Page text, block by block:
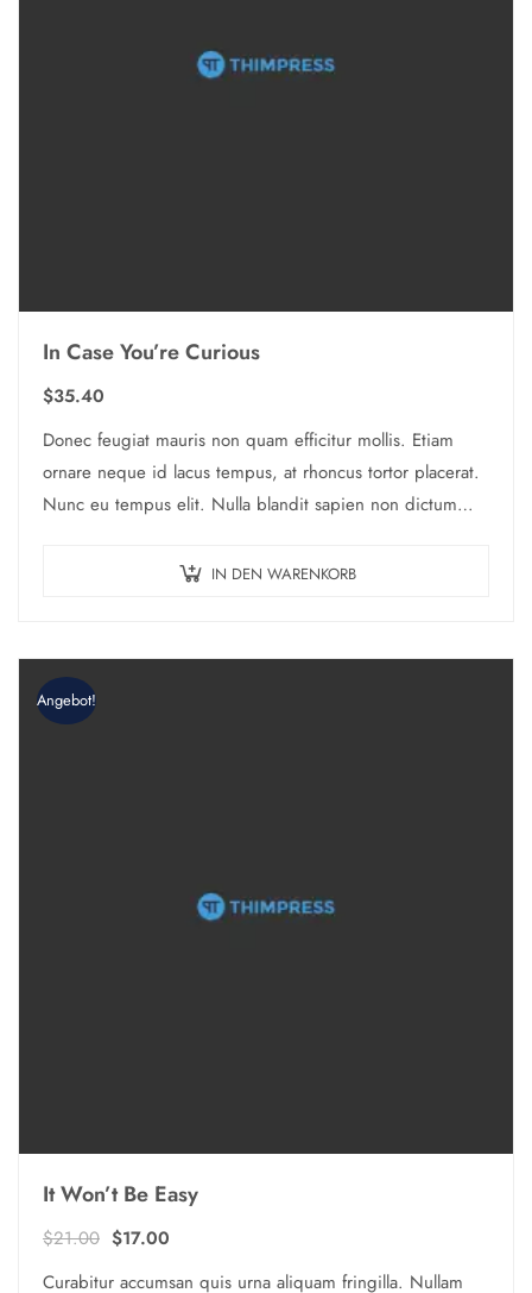
In Case You’re Curious
$35.40
Donec feugiat mauris non quam efficitur mollis. Etiam
ornare neque id lacus tempus, at rhoncus tortor placerat.
Nunc eu tempus elit. Nulla blandit sapien non dictum
IN DEN WARENKORB
Angebot!
It Won’t Be Easy
$21.00 Ursprünglicher
$17.00
Curabitur accumsan quis urna aliquam fringilla. Nullam